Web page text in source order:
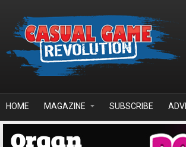
HOME MAGAZINE SUBSCRIBE